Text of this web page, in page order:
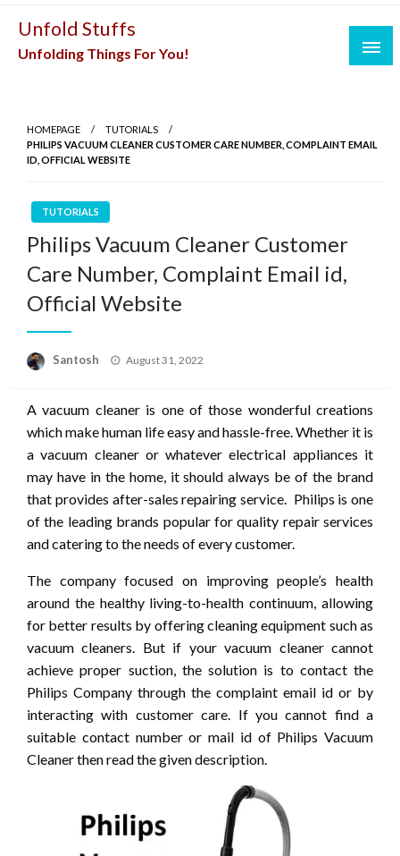
Skip
content
Unfold Stuffs
Unfolding Things For You!
HOMEPAGE
TUTORIALS
PHILIPS VACUUM CLEANER CUSTOMER CARE NUMBER, COMPLAINT EMAIL
ID, OFFICIAL WEBSITE
TUTORIALS
Philips Vacuum Cleaner Customer
Care Number, Complaint Email id,
Official Website
Santosh
Posted
August 31, 2022
A vacuum cleaner is one of those wonderful creations
which make human life easy and hassle-free. Whether it is
a vacuum cleaner or whatever electrical appliances it
may have in the home, it should always be of the brand
that provides after-sales repairing service. Philips is one
of the leading brands popular for quality repair services
and catering to the needs of every customer.
The company focused on improving people’s health
around the healthy living-to-health continuum, allowing
for better results by offering cleaning equipment such as
vacuum cleaners. But if your vacuum cleaner cannot
achieve proper suction, the solution is to contact the
Philips Company through the complaint email id or by
interacting with customer care. If you cannot find a
suitable contact number or mail id of Philips Vacuum
Cleaner then read the given description.